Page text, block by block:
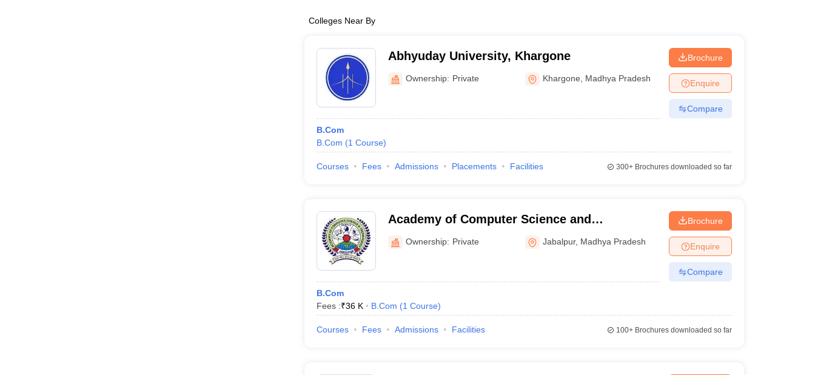
Colleges Near By
Abhyuday University, Khargone
Ownership: Private Khargone Madhya Pradesh
B.Com
B.Com (1 Course)
Brochure
Enquire
Compare
Courses Fees Admissions Placements Facilities 300+Brochures downloaded so far
Academy of Computer Science and
Technology, Jabalpur
Ownership: Private Jabalpur, Madhya Pradesh
B.Com
Fees :₹36 K B.Com (1 Course)
Brochure
Enquire
Compare
Courses Fees Admissions Facilities 100+Brochures downloaded so far